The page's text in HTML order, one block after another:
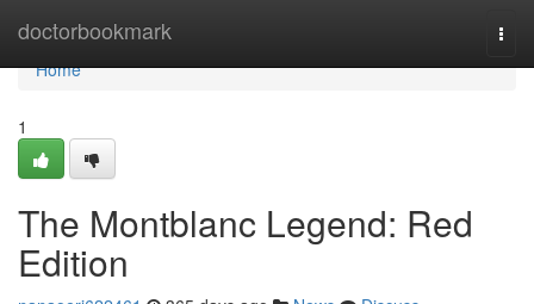
doctorbookmark
Home
Home
1
The Montblanc Legend: Red
Edition